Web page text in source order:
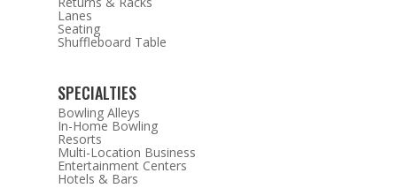
Lanes
Seating
Shuffleboard Table
SPECIALTIES
Bowling Alleys
In-Home Bowling
Resorts
Multi-Location Business
Entertainment Centers
Hotels & Bars